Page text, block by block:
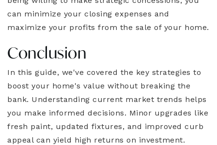
can minimize your closing expenses and
maximize your profits from the sale of your home.
Conclusion
In this guide, we've covered the key strategies to
boost your home's value without breaking the
bank. Understanding current market trends helps
you make informed decisions. Minor upgrades like
fresh paint, updated fixtures, and improved curb
appeal can yield high returns on investment.